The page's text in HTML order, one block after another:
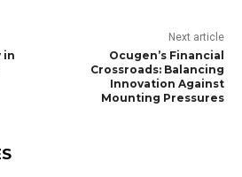
in
Next article
Ocugen’s Financial
Crossroads: Balancing
Innovation Against
Mounting Pressures